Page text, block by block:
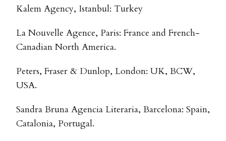
Kalem Agency, Istanbul: Turkey
La Nouvelle Agence, Paris: France and French-
Canadian North America.
Peters, Fraser & Dunlop, London: UK, BCW,
USA.
Sandra Bruna Agencia Literaria, Barcelona: Spain,
Catalonia, Portugal.